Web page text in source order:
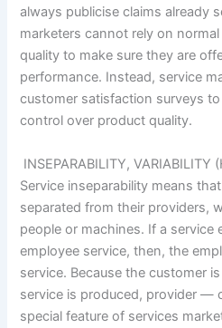
always publicise claims already
marketers cannot rely on
quality to make sure they are
performance. Instead, service
customer satisfaction surveys
control over product quality.
INSEPARABILITY, VARIABILITY
Service inseparability means
separated from their providers,
people or machines. If a service
employee service, then, the
service. Because the customer
service is produced, provider —
special feature of services